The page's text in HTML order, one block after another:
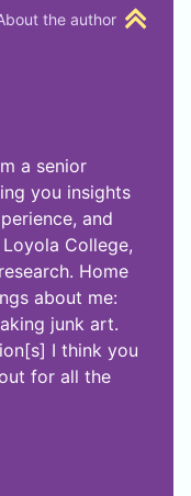
the author
a senior
you insights
and
College,
Home
about me:
junk art.
I think you
for all the